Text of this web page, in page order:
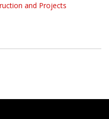
and Projects